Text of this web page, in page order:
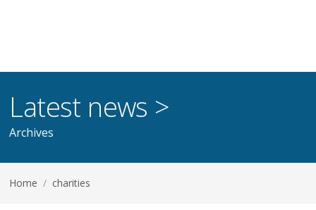
Latest news >
Archives
Home / charities